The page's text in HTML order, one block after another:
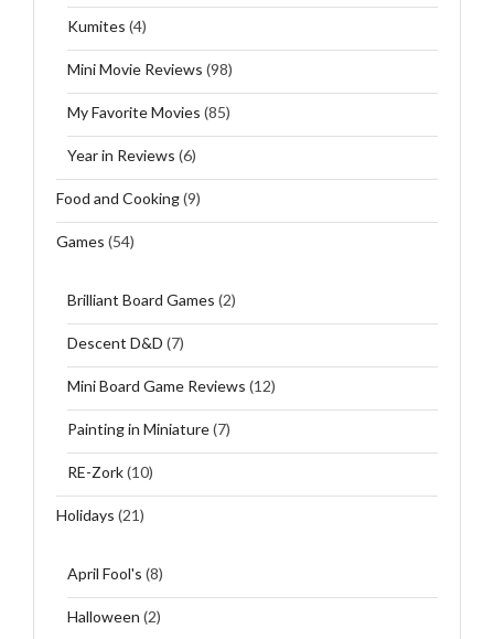
Kumites (4)
Mini Movie Reviews (98)
My Favorite Movies (85)
Year in Reviews (6)
Food and Cooking(9)
Games (54)
Brilliant Board Games (2)
Descent D&D (7)
Mini Board Game Reviews (12)
Painting in Miniature(7)
RE-Zork(10)
Holidays (21)
April Fool's (8)
Halloween (2)